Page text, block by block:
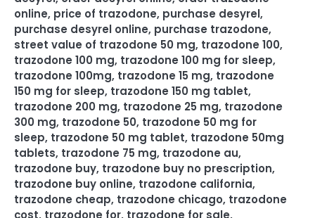
online, price of trazodone, purchase desyrel,
purchase desyrel online, purchase trazodone,
street value of trazodone 50 mg, trazodone 100,
trazodone 100 mg, trazodone 100 mg for sleep,
trazodone 100mg, trazodone 15 mg, trazodone
150 mg for sleep, trazodone 150 mg tablet,
trazodone 200 mg, trazodone 25 mg, trazodone
300 mg, trazodone 50, trazodone 50 mg for
sleep, trazodone 50 mg tablet, trazodone 50mg
tablets, trazodone 75 mg, trazodone au,
trazodone buy, trazodone buy no prescription,
trazodone buy online, trazodone california,
trazodone cheap, trazodone chicago, trazodone
cost, trazodone for, trazodone for sale,